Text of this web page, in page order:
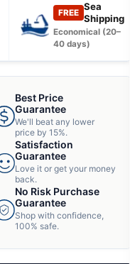
FREE
Sea
Shipping
Economical (20–
40 days)
Best Price
Guarantee
We'll beat any lower
price by 15%.
Satisfaction
Guarantee
Love it or get your money
back.
No Risk Purchase
Guarantee
Shop with confidence,
100% safe.